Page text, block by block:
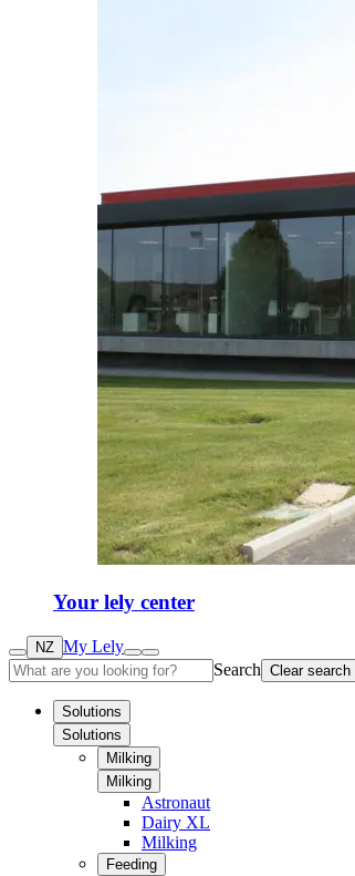
Your lely center
NZ My Lely
Search Clear search
Solutions
Solutions
Milking
Milking
Astronaut
Dairy XL
Milking
Feeding